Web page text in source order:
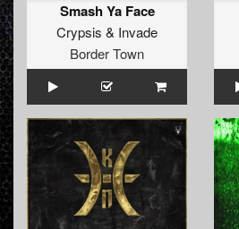
Smash Ya Face
Crypsis & Invade
Border Town